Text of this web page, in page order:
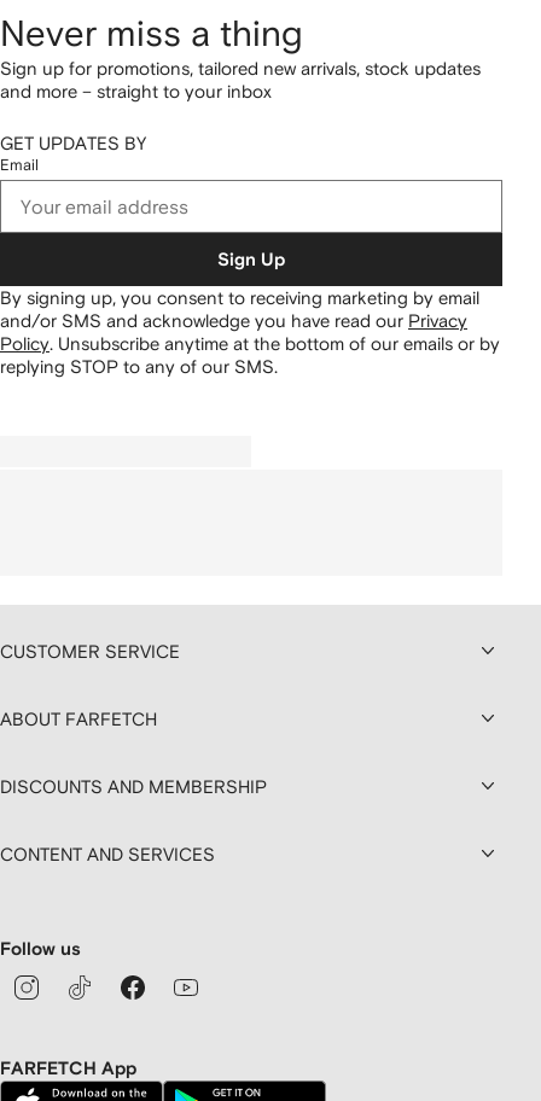
Never miss a thing
Sign up for promotions, tailored new arrivals, stock updates
and more – straight to your inbox
GET UPDATES BY
Email
Sign Up
By signing up, you consent to receiving marketing by email
and/or SMS and acknowledge you have read our Privacy
Policy. Unsubscribe anytime at the bottom of our emails or by
replying STOP to any of our SMS.
CUSTOMER SERVICE
ABOUT FARFETCH
DISCOUNTS AND MEMBERSHIP
CONTENT AND SERVICES
Follow us
FARFETCH App